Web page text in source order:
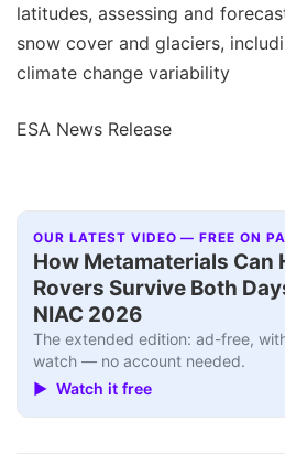
latitudes, assessing and
snow cover and glaciers,
climate change variability
ESA News Release
OUR LATEST VIDEO — FREE ON
How Metamaterials Can
Rovers Survive Both
NIAC 2026
The extended edition: ad-free,
watch — no account needed.
▶ Watch it free